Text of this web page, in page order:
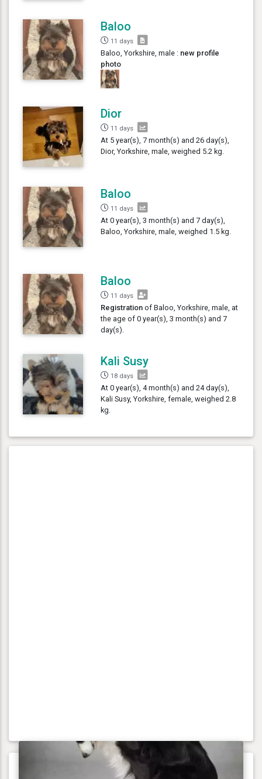
Baloo
11 days
Baloo, Yorkshire, male : new profile
photo
Dior
11 days
At 5 year(s), 7 month(s) and 26 day(s),
Dior, Yorkshire, male, weighed 5.2 kg.
Baloo
11 days
At 0 year(s), 3 month(s) and 7 day(s),
Baloo, Yorkshire, male, weighed 1.5 kg.
Baloo
11 days
Registration of Baloo, Yorkshire, male, at
the age of 0 year(s), 3 month(s) and 7
day(s).
Kali Susy
18 days
At 0 year(s), 4 month(s) and 24 day(s),
Kali Susy, Yorkshire, female, weighed 2.8
kg.